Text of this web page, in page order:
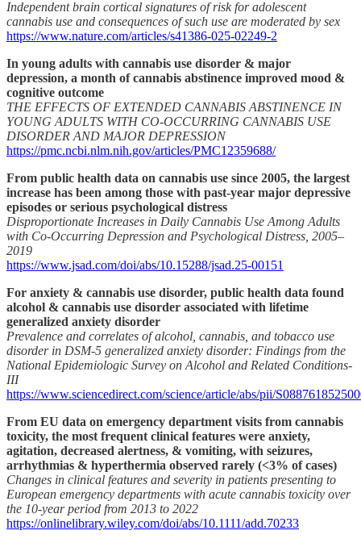
Independent brain cortical signatures of risk for adolescent
cannabis use and consequences of such use are moderated by sex
https://www.nature.com/articles/s41386-025-02249-2
In young adults with cannabis use disorder & major
depression, a month of cannabis abstinence improved mood &
cognitive outcome
THE EFFECTS OF EXTENDED CANNABIS ABSTINENCE IN
YOUNG ADULTS WITH CO-OCCURRING CANNABIS USE
DISORDER AND MAJOR DEPRESSION
https://pmc.ncbi.nlm.nih.gov/articles/PMC12359688/
From public health data on cannabis use since 2005, the largest
increase has been among those with past-year major depressive
episodes or serious psychological distress
Disproportionate Increases in Daily Cannabis Use Among Adults
with Co-Occurring Depression and Psychological Distress, 2005–
2019
https://www.jsad.com/doi/abs/10.15288/jsad.25-00151
For anxiety & cannabis use disorder, public health data found
alcohol & cannabis use disorder associated with lifetime
generalized anxiety disorder
Prevalence and correlates of alcohol, cannabis, and tobacco use
disorder in DSM-5 generalized anxiety disorder: Findings from the
National Epidemiologic Survey on Alcohol and Related Conditions-
III
https://www.sciencedirect.com/science/article/abs/pii/
From EU data on emergency department visits from cannabis
toxicity, the most frequent clinical features were anxiety,
agitation, decreased alertness, & vomiting, with seizures,
arrhythmias & hyperthermia observed rarely (<3% of cases)
Changes in clinical features and severity in patients presenting to
European emergency departments with acute cannabis toxicity over
the 10-year period from 2013 to 2022
https://onlinelibrary.wiley.com/doi/abs/10.1111/add.70233